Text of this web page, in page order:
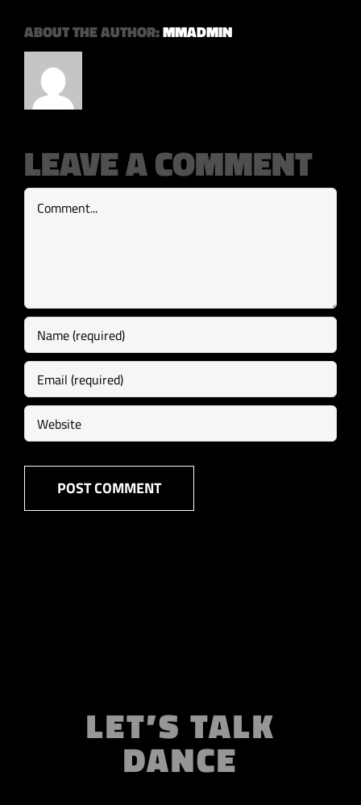
ABOUT THE AUTHOR:MMADMIN
LEAVE A COMMENT
Comment
LET’S TALK
DANCE